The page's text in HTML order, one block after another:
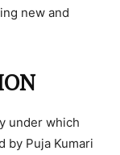
new and
under which
by Puja Kumari